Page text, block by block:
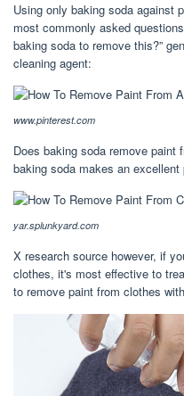
Using only baking soda against
most commonly asked
baking soda to remove this?”
cleaning agent:
www.pinterest.com
Does baking soda remove paint
baking soda makes an excellent
yar.splunkyard.com
X research source however, if
clothes, it's most effective to
to remove paint from clothes